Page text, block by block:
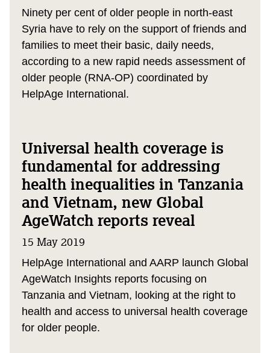
Ninety per cent of older people in north-east
Syria have to rely on the support of friends and
families to meet their basic, daily needs,
according to a new rapid needs assessment of
older people (RNA-OP) coordinated by
HelpAge International.
Universal health coverage is
fundamental for addressing
health inequalities in Tanzania
and Vietnam, new Global
AgeWatch reports reveal
15 May 2019
HelpAge International and AARP launch Global
AgeWatch Insights reports focusing on
Tanzania and Vietnam, looking at the right to
health and access to universal health coverage
for older people.